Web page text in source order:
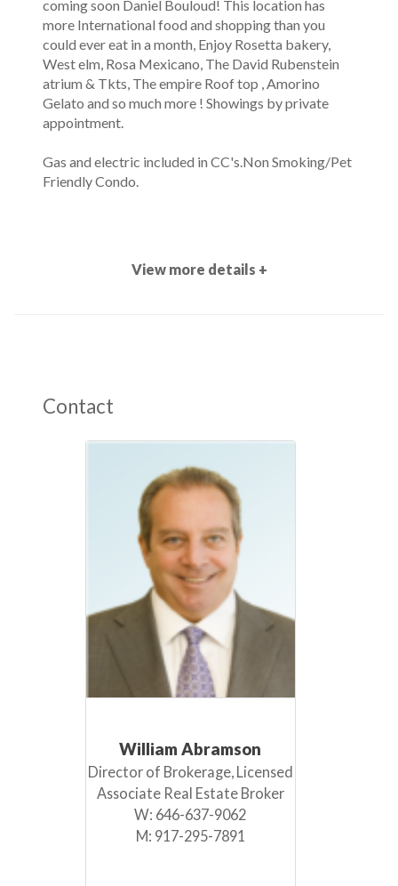
coming soon Daniel Bouloud! This location has
more International food and shopping than you
could ever eat in a month, Enjoy Rosetta bakery,
West elm, Rosa Mexicano, The David Rubenstein
atrium & Tkts, The empire Roof top , Amorino
Gelato and so much more ! Showings by private
appointment.
Gas and electric included in CC's.Non Smoking/Pet
Friendly Condo.
View more details +
Contact
William Abramson
Director of Brokerage, Licensed
Associate Real Estate Broker
W: 646-637-9062
M: 917-295-7891